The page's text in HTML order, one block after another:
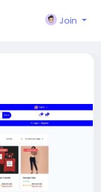
Join